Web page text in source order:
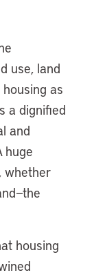
use, land
as
a dignified
and
huge
whether
housing